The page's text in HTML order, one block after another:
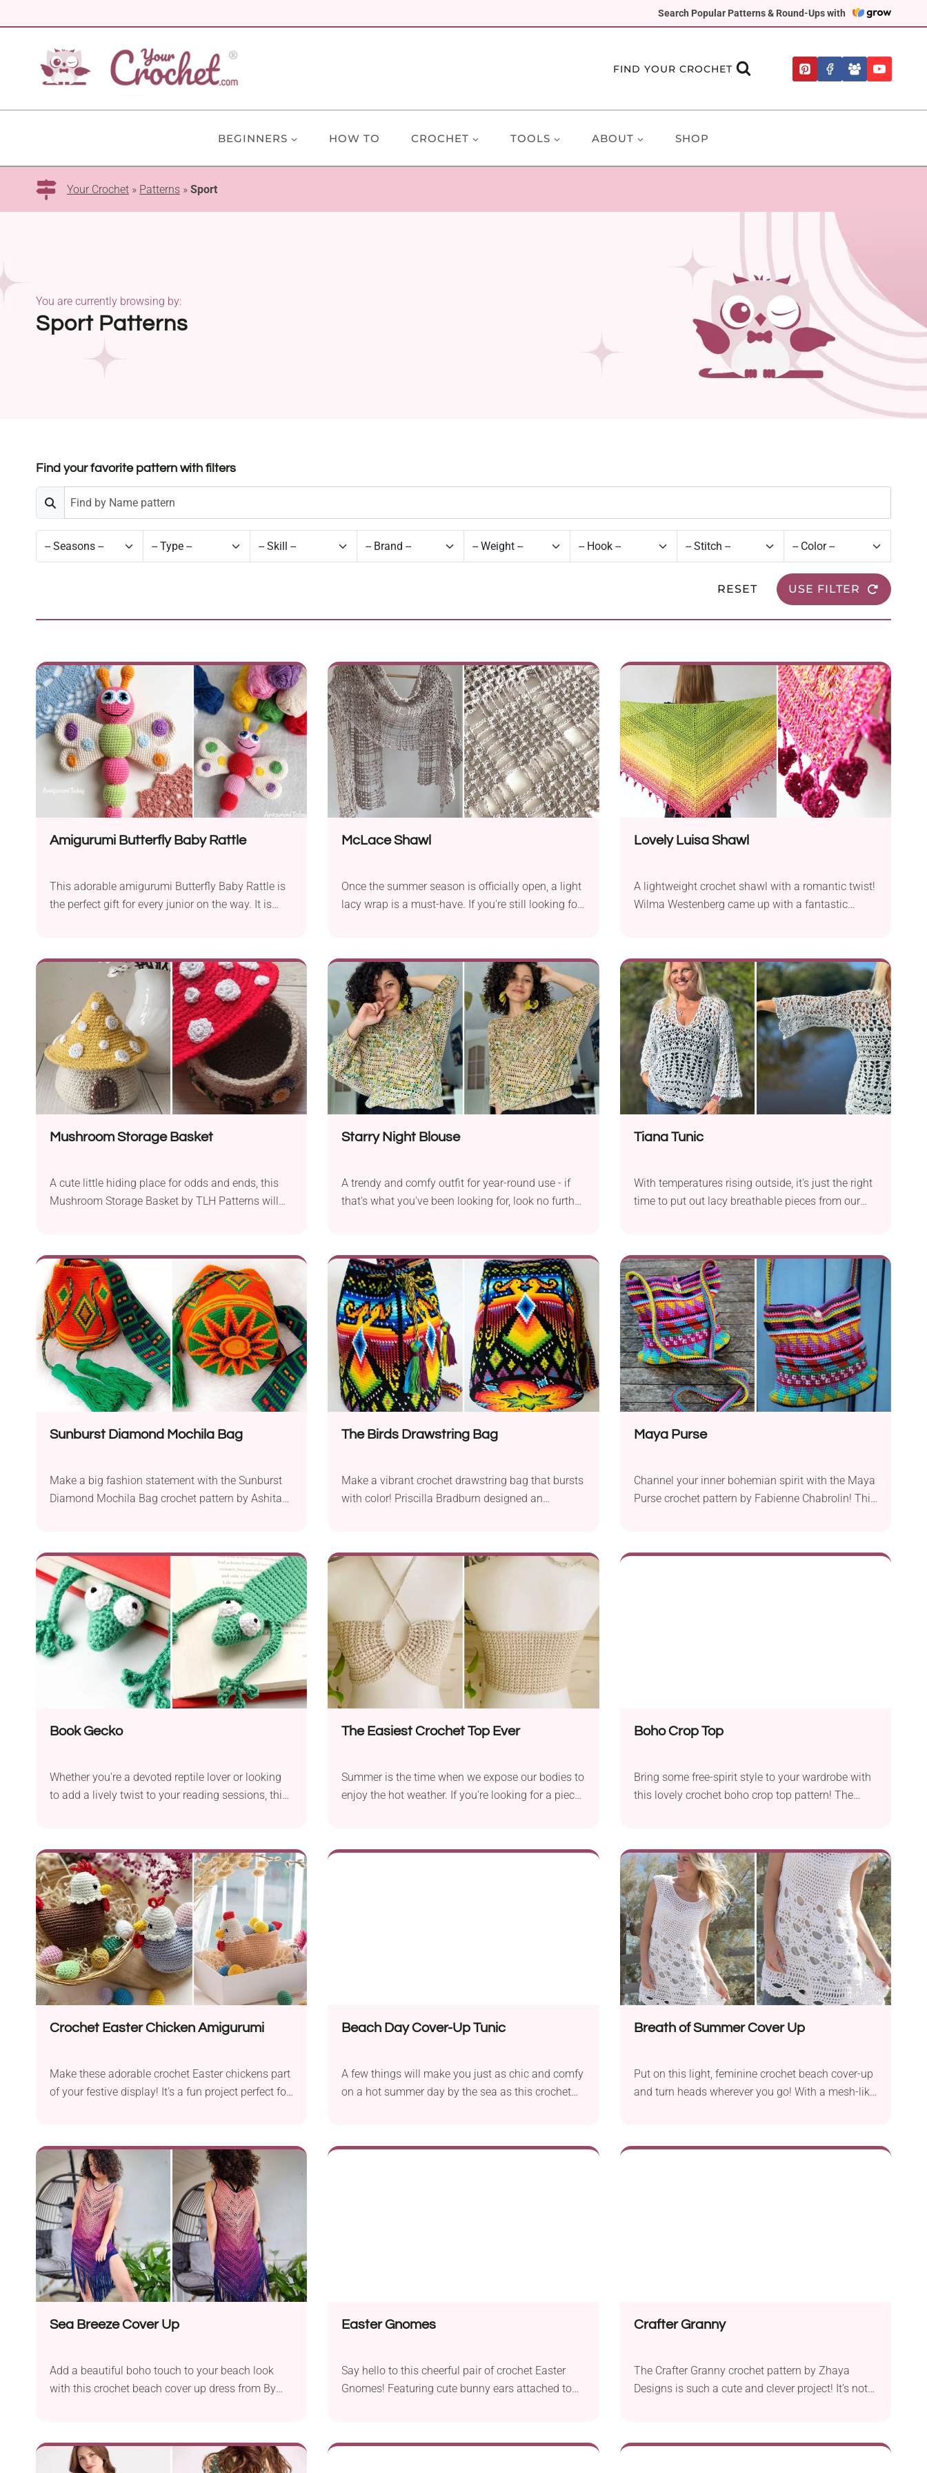
Search Popular Patterns & Round-Ups with
to
FIND YOUR CROCHET
BEGINNERS HOW TO CROCHET TOOLS ABOUT SHOP
Your Crochet » Patterns » Sport
Sport Patterns
You are currently browsing by:
Find your favorite pattern with filters
RESET USE FILTER
Amigurumi Butterfly Baby Rattle
This adorable amigurumi Butterfly Baby Rattle is
the perfect gift for every junior on the way. It is
development of a baby’s senses like touch,
hearing and motor skills. Remember to make your
rattle from organic cotton yarn.
McLace Shawl
Once the summer season is officially open, a light
lacy wrap is a must-have. If you're still looking for
delicate mesh texture, which makes it just perfect
for warmer months. The fabric features square
motifs connected by chains, resulting in an
elegant chequered look.
Lovely Luisa Shawl
A lightweight crochet shawl with a romantic twist!
Wilma Westenberg came up with a fantastic
accents, and a cute bottom border made of small
dangling heart motifs. Oh, and let's not forget
about the gorgeous ombre colorway! Once you
put everything together, you'll have a stylish,
handmade accessory ideal for spring and summer
wear.
Mushroom Storage Basket
A cute little hiding place for odds and ends, this
Mushroom Storage Basket by TLH Patterns will
storage container and a whimsical decoration.
Follow the free written pattern or a step-by-step
tutorial available on the designer's blog to learn
how to make it!
Starry Night Blouse
A trendy and comfy outfit for year-round use - if
that's what you've been looking for, look no further
sleeve sweater project that you will love to wear
again and again. It features batwing sleeves,
giving your arms flexibility during everyday
activities. Should I mention its beautiful
variegated colorway? It looks so mesmerizing!
Tiana Tunic
With temperatures rising outside, it's just the right
time to put out lacy breathable pieces from our
layering, check out the Tiana Tunic crochet
pattern by Kristin Omdahl. It's an elegant
handmade garment that works as a breezy tunic.
Style it with your favorite jeans and a close-fitting
top underneath for a chic look!
Sunburst Diamond Mochila Bag
Make a big fashion statement with the Sunburst
Diamond Mochila Bag crochet pattern by Ashita
with tapestry technique. The wide, sturdy strap
makes it really comfortable to wear, while the two
bold tassels give off a playful bohemian vibe.
The Birds Drawstring Bag
Make a vibrant crochet drawstring bag that bursts
with color! Priscilla Bradburn designed an
the colors and their placement to create your own
personalized bag. You have to admit, though, that
the original version really nails it!
Maya Purse
Channel your inner bohemian spirit with the Maya
Purse crochet pattern by Fabienne Chabrolin! This
sturdy strap, it's both breathtaking and functional.
Book Gecko
Whether you're a devoted reptile lover or looking
to add a lively twist to your reading sessions, this
shaped like a lizard. If you put it in the book, it will
look as if it has been squashed between the
pages.
The Easiest Crochet Top Ever
Summer is the time when we expose our bodies to
enjoy the hot weather. If you're looking for a piece
remarkably easy project and incredibly quick, too.
Boho Crop Top
Bring some free-spirit style to your wardrobe with
this lovely crochet boho crop top pattern! The
true bohemian flair, don't forget to attach cute
tassels along the hem. The colorful granny
squares add a pop of color to the neutral palette
while also lending a retro feel.
Crochet Easter Chicken Amigurumi
Make these adorable crochet Easter chickens part
of your festive display! It's a fun project perfect for
hen has a realistic look featuring wattle, comb,
and tail details. There is also a small hollowing at
the top of its back, which is the perfect spot for
Easter eggs. So fun and creative!
Beach Day Cover-Up Tunic
A few things will make you just as chic and comfy
on a hot summer day by the sea as this crochet
deep V-neck, medium-length, and breezy peek-a-
Breath of Summer Cover Up
Put on this light, feminine crochet beach cover-up
and turn heads wherever you go! With a mesh-like
wear it as a beach tunic or a longer top with jeans
Sea Breeze Cover Up
Add a beautiful boho touch to your beach look
with this crochet beach cover up dress from By
it offers both breathability while still giving you
some coverage and sun protection on hot
Easter Gnomes
Say hello to this cheerful pair of crochet Easter
Gnomes! Featuring cute bunny ears attached to
festive mood wherever they go. Make them part of
Crafter Granny
The Crafter Granny crochet pattern by Zhaya
Designs is such a cute and clever project! It’s not
hooks, scissors, stitch markers, needles, and other